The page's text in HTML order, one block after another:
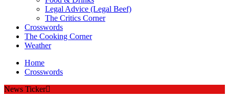
Legal Advice (Legal Beef)
The Critics Corner
Crosswords
The Cooking Corner
Weather
Home
Crosswords
News Ticker